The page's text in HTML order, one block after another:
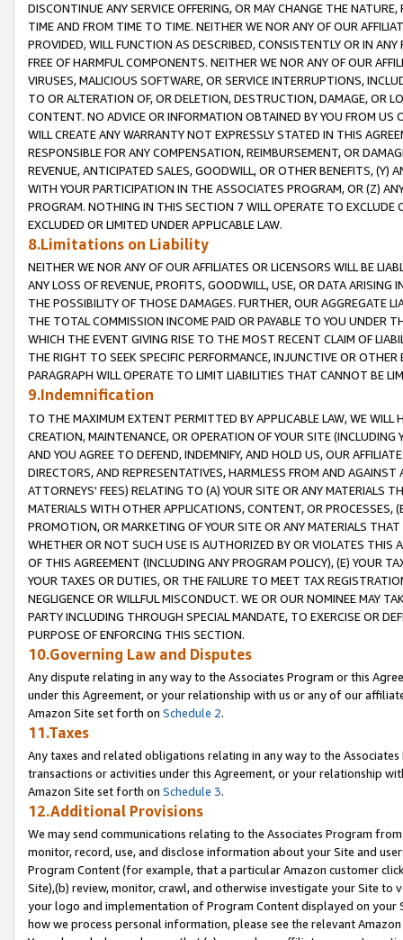
DISCONTINUE ANY SERVICE OFFERING, OR MAY CHANGE THE
TIME AND FROM TIME TO TIME. NEITHER WE NOR ANY OF OUR
PROVIDED, WILL FUNCTION AS DESCRIBED, CONSISTENTLY OR IN
FREE OF HARMFUL COMPONENTS. NEITHER WE NOR ANY OF OUR
VIRUSES, MALICIOUS SOFTWARE, OR SERVICE INTERRUPTIONS,
TO OR ALTERATION OF, OR DELETION, DESTRUCTION, DAMAGE, OR
CONTENT. NO ADVICE OR INFORMATION OBTAINED BY YOU FROM
WILL CREATE ANY WARRANTY NOT EXPRESSLY STATED IN THIS
RESPONSIBLE FOR ANY COMPENSATION, REIMBURSEMENT, OR
REVENUE, ANTICIPATED SALES, GOODWILL, OR OTHER BENEFITS,
WITH YOUR PARTICIPATION IN THE ASSOCIATES PROGRAM, OR (Z)
PROGRAM. NOTHING IN THIS SECTION 7 WILL OPERATE TO
EXCLUDED OR LIMITED UNDER APPLICABLE LAW.
8.Limitations on Liability
NEITHER WE NOR ANY OF OUR AFFILIATES OR LICENSORS WILL BE
ANY LOSS OF REVENUE, PROFITS, GOODWILL, USE, OR DATA ARISING
THE POSSIBILITY OF THOSE DAMAGES. FURTHER, OUR AGGREGATE
THE TOTAL COMMISSION INCOME PAID OR PAYABLE TO YOU UNDER
WHICH THE EVENT GIVING RISE TO THE MOST RECENT CLAIM OF
THE RIGHT TO SEEK SPECIFIC PERFORMANCE, INJUNCTIVE OR
PARAGRAPH WILL OPERATE TO LIMIT LIABILITIES THAT CANNOT BE
9.Indemnification
TO THE MAXIMUM EXTENT PERMITTED BY APPLICABLE LAW, WE WILL
CREATION, MAINTENANCE, OR OPERATION OF YOUR SITE (INCLUDING
AND YOU AGREE TO DEFEND, INDEMNIFY, AND HOLD US, OUR
DIRECTORS, AND REPRESENTATIVES, HARMLESS FROM AND
ATTORNEYS' FEES) RELATING TO (A) YOUR SITE OR ANY MATERIALS
MATERIALS WITH OTHER APPLICATIONS, CONTENT, OR PROCESSES,
PROMOTION, OR MARKETING OF YOUR SITE OR ANY MATERIALS
WHETHER OR NOT SUCH USE IS AUTHORIZED BY OR VIOLATES THIS
OF THIS AGREEMENT (INCLUDING ANY PROGRAM POLICY), (E) YOUR
YOUR TAXES OR DUTIES, OR THE FAILURE TO MEET TAX
NEGLIGENCE OR WILLFUL MISCONDUCT. WE OR OUR NOMINEE MAY
PARTY INCLUDING THROUGH SPECIAL MANDATE, TO EXERCISE OR
PURPOSE OF ENFORCING THIS SECTION.
10.Governing Law and Disputes
Any dispute relating in any way to the Associates Program or this
under this Agreement, or your relationship with us or any of our
Amazon Site set forth on Schedule 2.
11.Taxes
Any taxes and related obligations relating in any way to the
transactions or activities under this Agreement, or your relationship
Amazon Site set forth on Schedule 3.
12.Additional Provisions
We may send communications relating to the Associates Program
monitor, record, use, and disclose information about your Site and
Program Content (for example, that a particular Amazon customer
Site),(b) review, monitor, crawl, and otherwise investigate your Site
your logo and implementation of Program Content displayed on
how we process personal information, please see the relevant